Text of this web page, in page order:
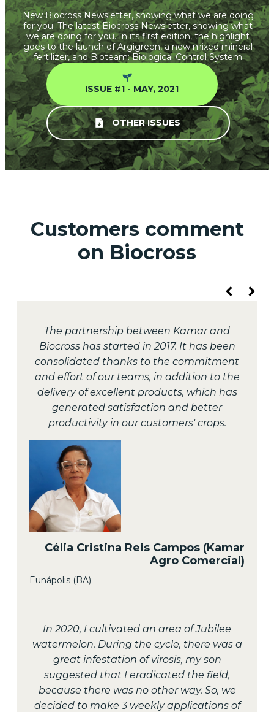
New Biocross Newsletter, showing what we are doing
for you. The latest Biocross Newsletter, showing what
we are doing for you. In its first edition, the highlight
goes to the launch of Argigreen, a new mixed mineral
fertilizer, and Bioteam: Biological Control System
ISSUE #1 - MAY, 2021
OTHER ISSUES
Customers comment
on Biocross
Célia Cristina Reis Campos (Kamar
Agro Comercial)
Eunápolis (BA)
The partnership between Kamar and
Biocross has started in 2017. It has been
consolidated thanks to the commitment
and effort of our teams, in addition to the
delivery of excellent products, which has
generated satisfaction and better
productivity in our customers' crops.
In 2020, I cultivated an area of Jubilee
watermelon. During the cycle, there was a
great infestation of virosis, my son
suggested that I eradicated the field,
because there was no other way. So, we
decided to make 3 weekly applications of